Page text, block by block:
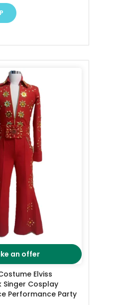
an offer
Elviss
Singer Cosplay
Performance Party